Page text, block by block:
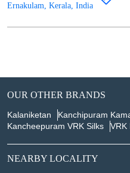
Ernakulam, Kerala, India
OUR OTHER BRANDS
Kalaniketan
Kanchipuram
Kancheepuram VRK Silks
VRK
NEARBY LOCALITY